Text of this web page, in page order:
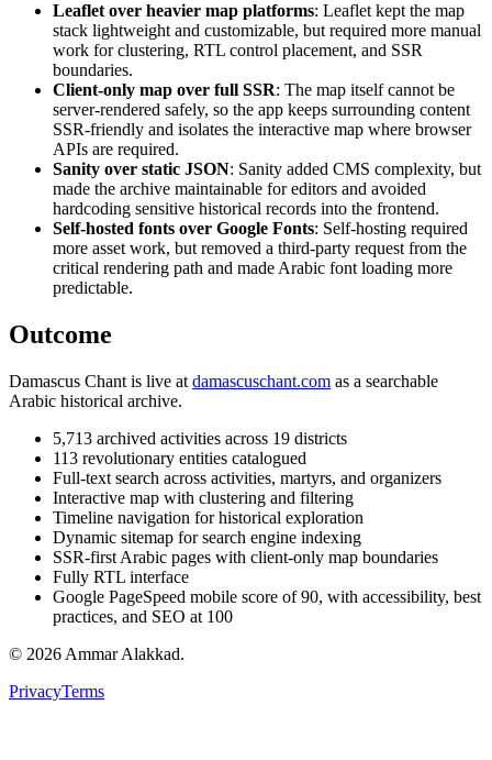
Leaflet over heavier map platforms: Leaflet kept the map
stack lightweight and customizable, but required more manual
work for clustering, RTL control placement, and SSR
boundaries.
Client-only map over full SSR: The map itself cannot be
server-rendered safely, so the app keeps surrounding content
SSR-friendly and isolates the interactive map where browser
APIs are required.
Sanity over static JSON: Sanity added CMS complexity, but
made the archive maintainable for editors and avoided
hardcoding sensitive historical records into the frontend.
Self-hosted fonts over Google Fonts: Self-hosting required
more asset work, but removed a third-party request from the
critical rendering path and made Arabic font loading more
predictable.
Outcome
Damascus Chant is live at damascuschant.com as a searchable
Arabic historical archive.
5,713 archived activities across 19 districts
113 revolutionary entities catalogued
Full-text search across activities, martyrs, and organizers
Interactive map with clustering and filtering
Timeline navigation for historical exploration
Dynamic sitemap for search engine indexing
SSR-first Arabic pages with client-only map boundaries
Fully RTL interface
Google PageSpeed mobile score of 90, with accessibility, best
practices, and SEO at 100
© 2026 Ammar Alakkad.
PrivacyTerms